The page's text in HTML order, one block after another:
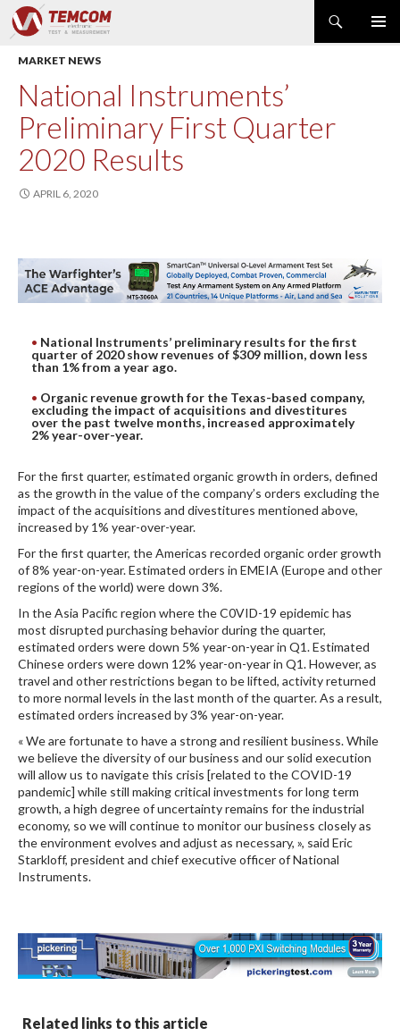
Search
SKIP
TO
PRODUCT NEWS
POWER & ENERGY
RF & MICROWAVE
SPECTRUM ANALYZER
EMC & EM FIELD
MODULAR INSTRUMENTS
DMM & ELECTRICAL TEST
OSCILLOSCOPE
NETWORK & TELECOM
AUTOMATIC TEST
DIGITAL ANALYSIS
OTHER TOOLS AND SOFTWARES
ELECTRONIC
MARKET NEWS
National Instruments’
Preliminary First Quarter
2020 Results
APRIL 6, 2020
National Instruments’ preliminary results for the first
quarter of 2020 show revenues of $309 million, down less
than 1% from a year ago.
Organic revenue growth for the Texas-based company,
excluding the impact of acquisitions and divestitures
over the past twelve months, increased approximately
2% year-over-year.
For the first quarter, estimated organic growth in orders, defined
as the growth in the value of the company’s orders excluding the
impact of the acquisitions and divestitures mentioned above,
increased by 1% year-over-year.
For the first quarter, the Americas recorded organic order growth
of 8% year-on-year. Estimated orders in EMEIA (Europe and other
regions of the world) were down 3%.
In the Asia Pacific region where the C0VID-19 epidemic has
most disrupted purchasing behavior during the quarter,
estimated orders were down 5% year-on-year in Q1. Estimated
Chinese orders were down 12% year-on-year in Q1. However, as
travel and other restrictions began to be lifted, activity returned
to more normal levels in the last month of the quarter. As a result,
estimated orders increased by 3% year-on-year.
« We are fortunate to have a strong and resilient business. While
we believe the diversity of our business and our solid execution
will allow us to navigate this crisis [related to the COVID-19
pandemic] while still making critical investments for long term
growth, a high degree of uncertainty remains for the industrial
economy, so we will continue to monitor our business closely as
the environment evolves and adjust as necessary, », said Eric
Starkloff, president and chief executive officer of National
Instruments.
Related links to this article